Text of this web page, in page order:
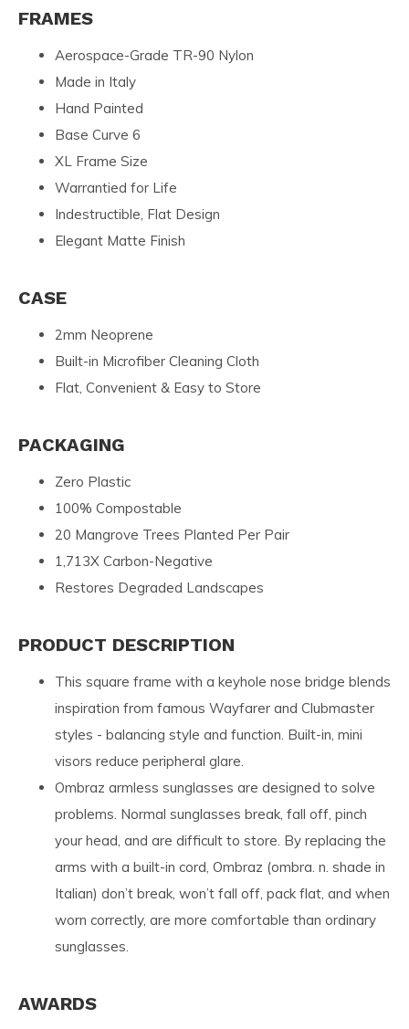
FRAMES
Aerospace-Grade TR-90 Nylon
Made in Italy
Hand Painted
Base Curve 6
XL Frame Size
Warrantied for Life
Indestructible, Flat Design
Elegant Matte Finish
CASE
2mm Neoprene
Built-in Microfiber Cleaning Cloth
Flat, Convenient & Easy to Store
PACKAGING
Zero Plastic
100% Compostable
20 Mangrove Trees Planted Per Pair
1,713X Carbon-Negative
Restores Degraded Landscapes
PRODUCT DESCRIPTION
This square frame with a keyhole nose bridge blends
inspiration from famous Wayfarer and Clubmaster
styles - balancing style and function. Built-in, mini
visors reduce peripheral glare.
Ombraz armless sunglasses are designed to solve
problems. Normal sunglasses break, fall off, pinch
your head, and are difficult to store. By replacing the
arms with a built-in cord, Ombraz (ombra. n. shade in
Italian) don’t break, won’t fall off, pack flat, and when
worn correctly, are more comfortable than ordinary
sunglasses.
AWARDS